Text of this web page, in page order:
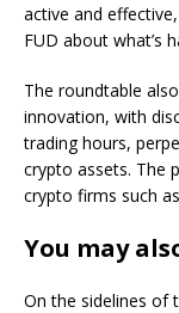
active and
FUD about what’s
The roundtable
innovation, with
trading hours,
crypto assets. The
crypto firms such
You may
On the sidelines of